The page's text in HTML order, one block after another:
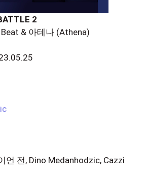
2
& 아테나 (Athena)
언 전, Dino Medanhodzic, Cazzi